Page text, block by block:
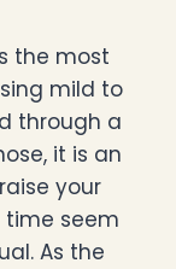
the most
mild to
through a
it is an
your
time seem
As the